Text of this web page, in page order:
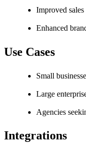
Improved sales
Enhanced
Use Cases
Small
Large
Agencies
Integrations